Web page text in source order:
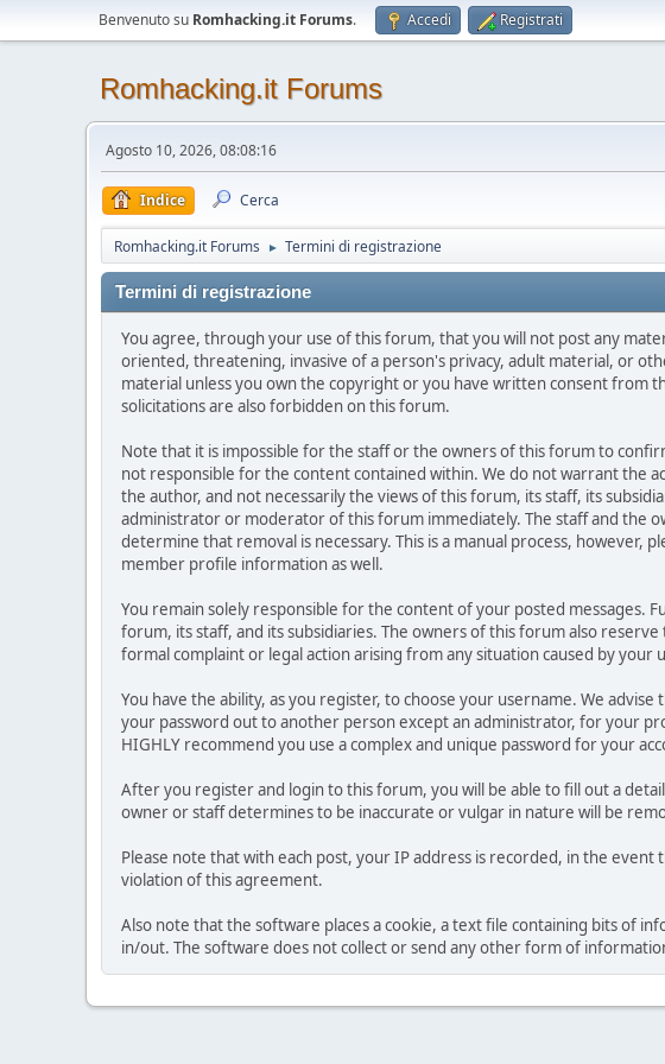
Benvenuto su Romhacking.it Forums. Accedi Registrati
Romhacking.it Forums
Agosto 10, 2026, 08:08:16
Indice Cerca
Romhacking.it Forums ► Termini di registrazione
Termini di registrazione
You agree, through your use of this forum, that you will not post any
oriented, threatening, invasive of a person's privacy, adult material, or
material unless you own the copyright or you have written consent from
solicitations are also forbidden on this forum.
Note that it is impossible for the staff or the owners of this forum to
not responsible for the content contained within. We do not warrant the
the author, and not necessarily the views of this forum, its staff, its
administrator or moderator of this forum immediately. The staff and the
determine that removal is necessary. This is a manual process, however,
member profile information as well.
You remain solely responsible for the content of your posted
forum, its staff, and its subsidiaries. The owners of this forum also
formal complaint or legal action arising from any situation caused by your
You have the ability, as you register, to choose your username. We
your password out to another person except an administrator, for your
HIGHLY recommend you use a complex and unique password for your
After you register and login to this forum, you will be able to fill out a
owner or staff determines to be inaccurate or vulgar in nature will be
Please note that with each post, your IP address is recorded, in the
violation of this agreement.
Also note that the software places a cookie, a text file containing bits of
in/out. The software does not collect or send any other form of